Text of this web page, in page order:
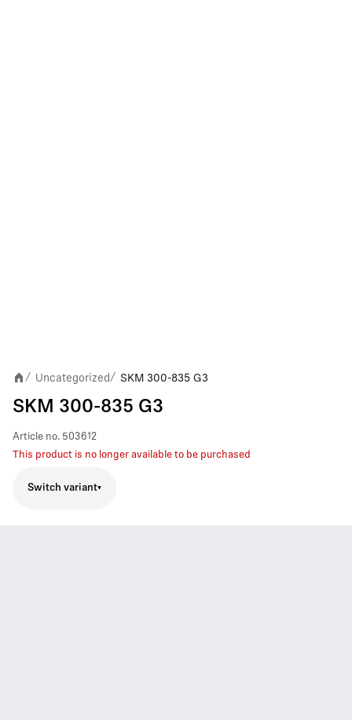
/ Uncategorized/ SKM 300-835 G3
SKM 300-835 G3
Article no. 503612
This product is no longer available to be purchased
Switch variant